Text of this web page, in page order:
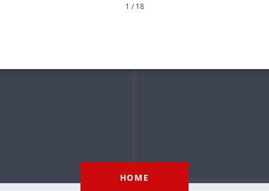
1 / 18
HOME